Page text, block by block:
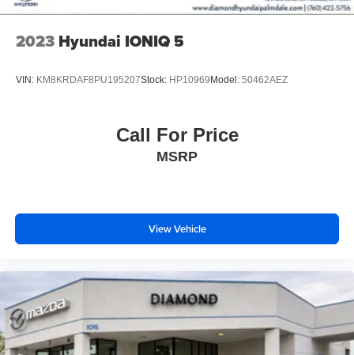
2023 Hyundai IONIQ 5
VIN: KM8KRDAF8PU195207Stock: HP10969 Model: 50462AEZ
Call For Price
MSRP
View Vehicle